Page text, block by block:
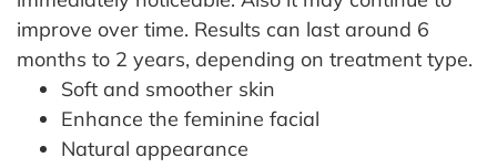
improve over time. Results can last around 6
months to 2 years, depending on treatment type.
Soft and smoother skin
Enhance the feminine facial
Natural appearance